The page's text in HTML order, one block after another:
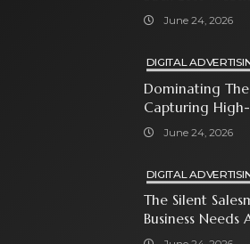
Close The Sale
June 24, 2026
DIGITAL
Dominating The
Capturing
With Paid
June 24, 2026
DIGITAL
The Silent
Business Needs
Social Media Ad